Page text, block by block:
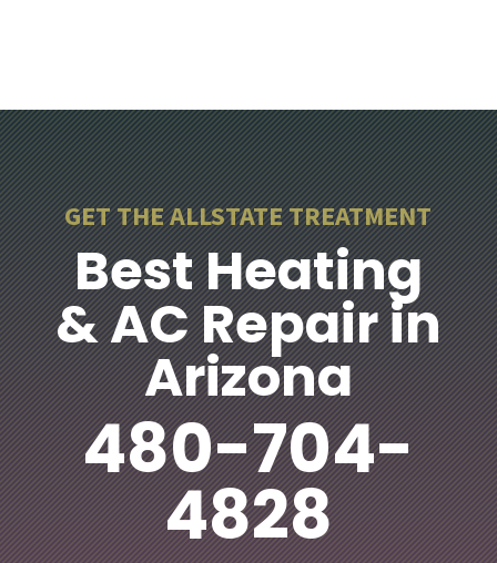
GET THE ALLSTATE TREATMENT
Best Heating
& AC Repair in
Arizona
480-704-
4828